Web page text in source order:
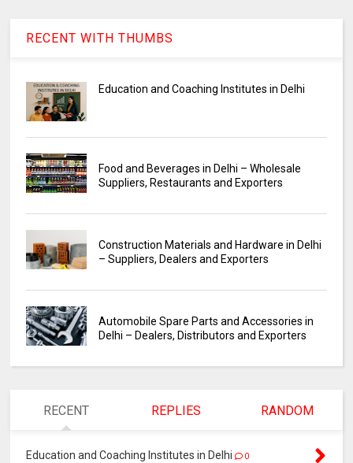
RECENT WITH THUMBS
Education and Coaching Institutes in Delhi
Food and Beverages in Delhi – Wholesale
Suppliers, Restaurants and Exporters
Construction Materials and Hardware in Delhi
– Suppliers, Dealers and Exporters
Automobile Spare Parts and Accessories in
Delhi – Dealers, Distributors and Exporters
RECENT REPLIES RANDOM
Education and Coaching Institutes in Delhi 0